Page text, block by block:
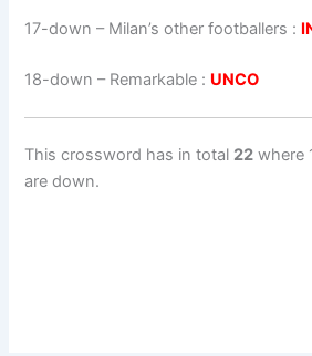
17-down – Milan’s other footballers :
18-down – Remarkable : UNCO
This crossword has in total 22 where
are down.